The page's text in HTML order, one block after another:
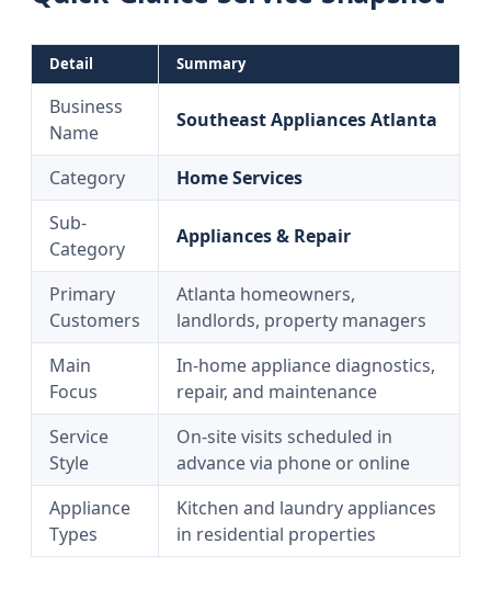
Detail Summary
Business
Name
Southeast Appliances Atlanta
Category
Home Services
Sub-
Category
Appliances & Repair
Primary
Customers
Atlanta homeowners,
landlords, property managers
Main
Focus
In-home appliance diagnostics,
repair, and maintenance
Service
Style
On-site visits scheduled in
advance via phone or online
Appliance
Types
Kitchen and laundry appliances
in residential properties